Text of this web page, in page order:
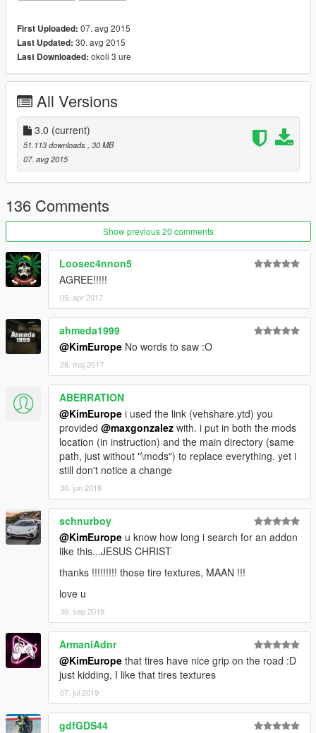
First Uploaded: 07. avg 2015
Last Updated: 30. avg 2015
Last Downloaded: okoli 3 ure
All Versions
3.0 (current)
51.113 downloads , 30 MB
07. avg 2015
136 Comments
Show previous 20 comments
Loosec4nnon5
AGREE!!!!!
05. apr 2017
ahmeda1999
@KimEurope No words to saw :O
28. maj 2017
ABERRATION
@KimEurope i used the link (vehshare.ytd) you
provided @maxgonzalez with. i put in both the mods
location (in instruction) and the main directory (same
path, just without "\mods") to replace everything. yet i
still don't notice a change
30. jun 2018
schnurboy
@KimEurope u know how long i search for an addon
like this...JESUS CHRIST
thanks !!!!!!!!! those tire textures, MAAN !!!
love u
30. sep 2018
ArmaniAdnr
@KimEurope that tires have nice grip on the road :D
just kidding, I like that tires textures
07. jul 2019
gdfGDS44